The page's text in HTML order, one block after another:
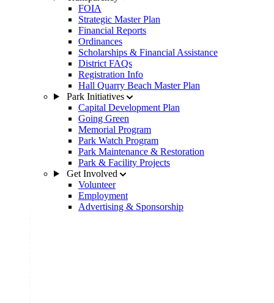
FOIA
Strategic Master Plan
Financial Reports
Ordinances
Scholarships & Financial Assistance
District FAQs
Registration Info
Hall Quarry Beach Master Plan
Park Initiatives
Capital Development Plan
Going Green
Memorial Program
Park Watch Program
Park Maintenance & Restoration
Park & Facility Projects
Get Involved
Volunteer
Employment
Advertising & Sponsorship